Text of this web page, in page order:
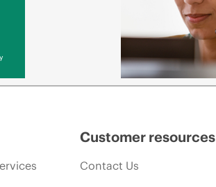
Customer resources
Contact Us